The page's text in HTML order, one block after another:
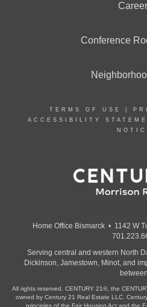
Conference
TERMS OF USE
ACCESSIBILITY
Home Office Bismarck • 1142 W
Serving central and western North
Dickinson, Jamestown, Minot, and
All rights reserved. CENTURY 21®, the
owned by Century 21 Real Estate LLC.
principles of the Fair Housing Act and the